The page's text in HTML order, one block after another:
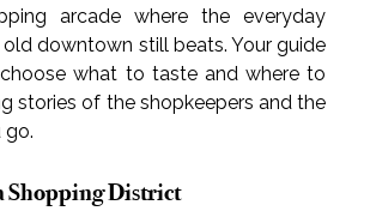
arcade where the everyday
downtown still beats. Your guide
what to taste and where to
stories of the shopkeepers and the
go.
Shopping District